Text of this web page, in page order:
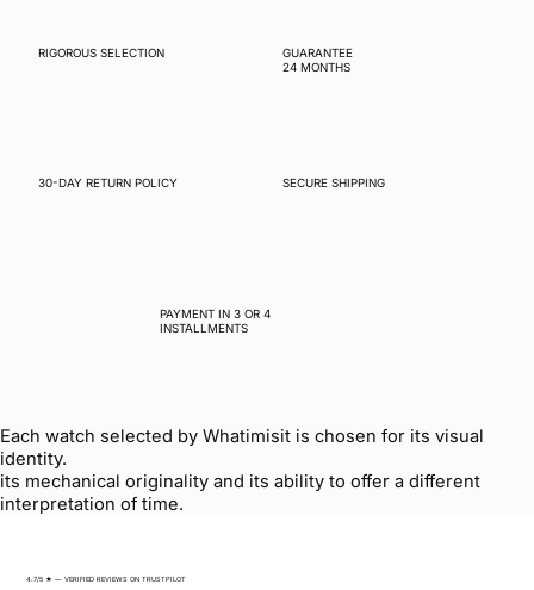
RIGOROUS SELECTION
GUARANTEE
24 MONTHS
30-DAY RETURN POLICY SECURE SHIPPING
PAYMENT IN 3 OR 4
INSTALLMENTS
Each watch selected by Whatimisit is chosen for its visual
identity.
its mechanical originality and its ability to offer a different
interpretation of time.
4.7/5 ★ — VERIFIED REVIEWS ON TRUSTPILOT